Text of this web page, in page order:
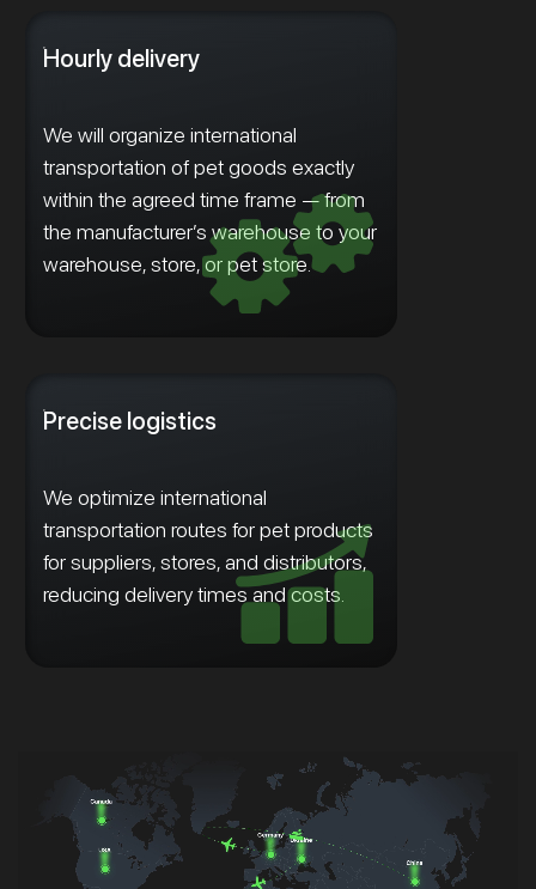
Hourly delivery
We will organize international
transportation of pet goods exactly
within the agreed time frame — from
the manufacturer’s warehouse to your
warehouse, store, or pet store.
Precise logistics
We optimize international
transportation routes for pet products
for suppliers, stores, and distributors,
reducing delivery times and costs.